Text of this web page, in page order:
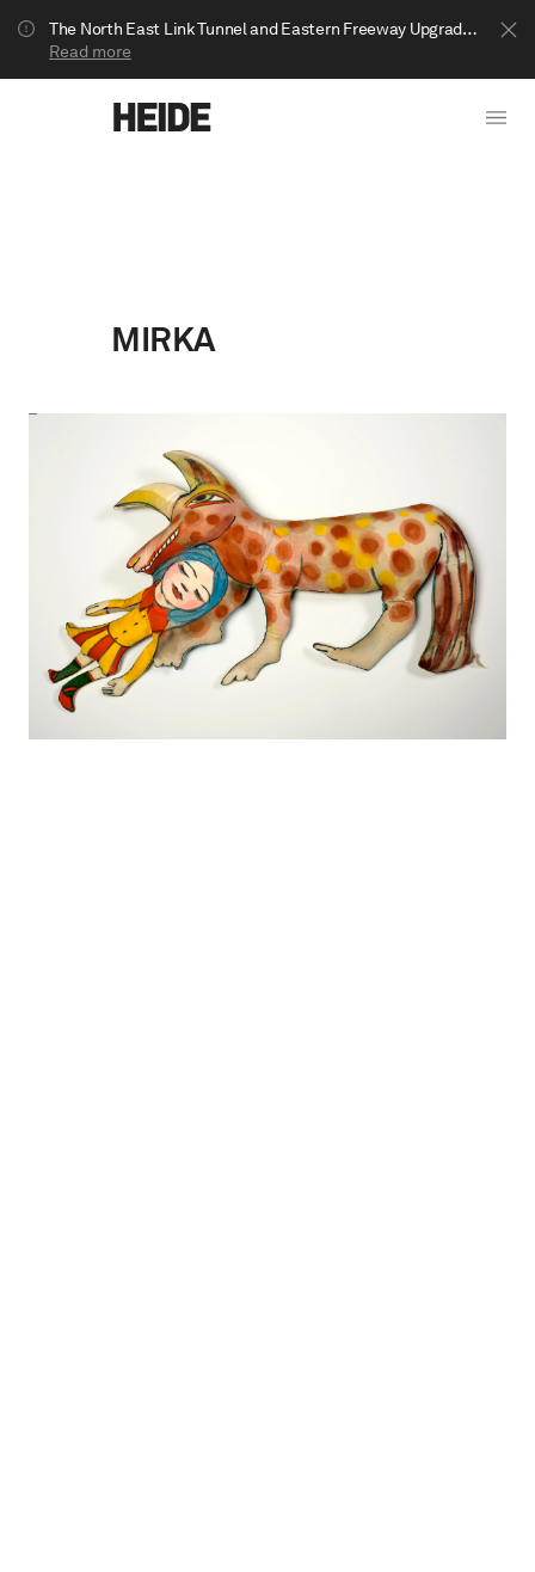
The North East Link Tunnel and Eastern Freeway Upgrade projects are underway in Bulleen. Your journey to Heide may be impacted.
Read more
MIRKA